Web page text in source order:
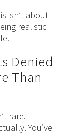
isn’t about
realistic
Denied
Than
rare.
You’ve